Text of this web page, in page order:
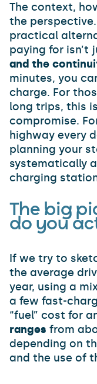
The context,
the
practical
paying for isn’t
and the
minutes, you
charge. For
long trips, this
compromise.
highway every
planning your
systematically
charging
The big
do you
If we try to
the average
year, using a
a few fast-
“fuel” cost for
ranges from
depending on
and the use of